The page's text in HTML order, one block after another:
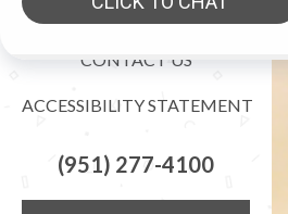
RESIDENTS
CONTACT US
ACCESSIBILITY STATEMENT
(951) 277-4100